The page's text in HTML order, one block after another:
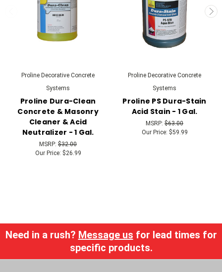
Proline Decorative Concrete
Systems
Proline Dura-Clean
Concrete & Masonry
Cleaner & Acid
Neutralizer - 1 Gal.
MSRP: $32.00
Our Price: $26.99
Proline Decorative Concrete
Systems
Proline PS Dura-Stain
Acid Stain - 1 Gal.
MSRP: $63.00
Our Price: $59.99
Need in a rush? Message us for lead times for
specific products.